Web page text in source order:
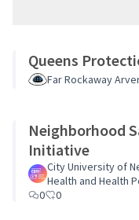
Queens
Far Rockaway
Neighborhood
Initiative
City University of
Health and Health
0
0